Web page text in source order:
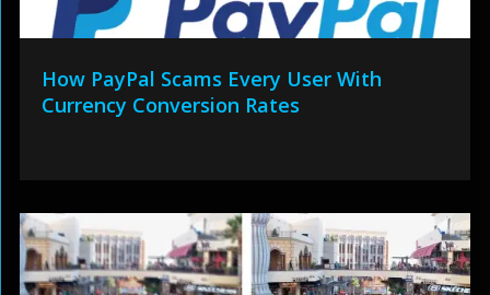
How PayPal Scams Every User With
Currency Conversion Rates